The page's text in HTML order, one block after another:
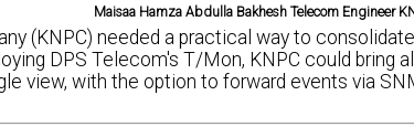
Maisaa Hamza Abdulla Bakhesh Telecom Engineer
(KNPC) needed a practical way to
DPS Telecom's T/Mon, KNPC could bring
view, with the option to forward events via